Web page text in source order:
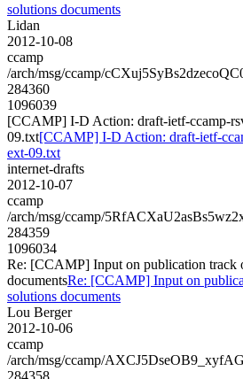
solutions documents
Lidan
2012-10-08
ccamp
/arch/msg/ccamp/
284360
1096039
[CCAMP] I-D Action: draft-ietf-ccamp-
09.txt[CCAMP] I-D Action: draft-ietf-
ext-09.txt
internet-drafts
2012-10-07
ccamp
/arch/msg/ccamp/
284359
1096034
Re: [CCAMP] Input on publication track
documentsRe: [CCAMP] Input on
solutions documents
Lou Berger
2012-10-06
ccamp
/arch/msg/ccamp/
284358